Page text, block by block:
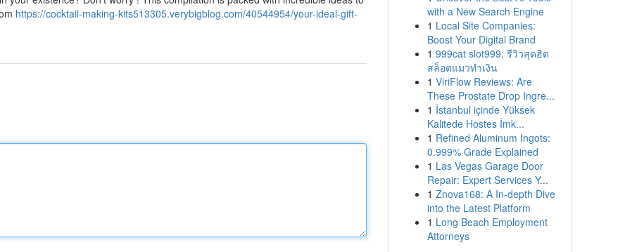
https://cocktail-making-kits513305.verybigblog.com/40544954/your-ideal-gift-
with a New Search Engine
1 Local Site Companies:
Boost Your Digital Brand
1 999cat slot999: รีวิวสุดฮิต
สล็อตแมวทำเงิน
1 ViriFlow Reviews: Are
These Prostate Drop Ingre...
1 İstanbul içinde Yüksek
Kalitede Hostes İmk...
1 Refined Aluminum Ingots:
0.999% Grade Explained
1 Las Vegas Garage Door
Repair: Expert Services Y...
1 Znova168: A In-depth Dive
into the Latest Platform
1 Long Beach Employment
Attorneys